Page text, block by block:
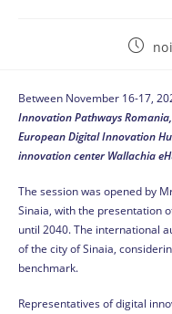
Between November 16-17,
Innovation Pathways
European Digital Innovation
innovation center Wallachia
The session was opened by
Sinaia, with the presentation
until 2040. The international
of the city of Sinaia,
benchmark.
Representatives of digital